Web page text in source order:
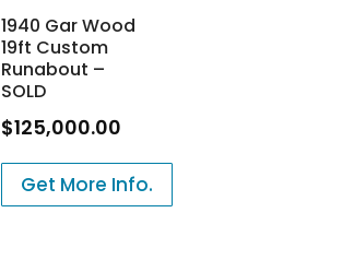
1940 Gar Wood
19ft Custom
Runabout –
SOLD
$125,000.00
Get More Info.